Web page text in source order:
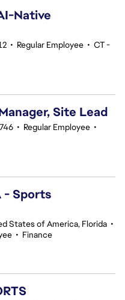
Native
• Regular Employee • CT -
Site Lead
• Regular Employee •
- Sports
States of America, Florida •
• Finance